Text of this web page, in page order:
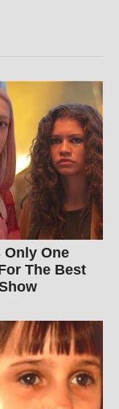
Only One
The Best